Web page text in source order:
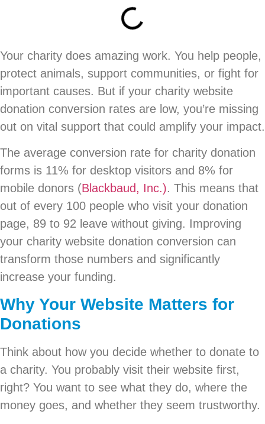
Your charity does amazing work. You help people,
protect animals, support communities, or fight for
important causes. But if your charity website
donation conversion rates are low, you’re missing
out on vital support that could amplify your impact.
The average conversion rate for charity donation
forms is 11% for desktop visitors and 8% for
mobile donors (Blackbaud, Inc.). This means that
out of every 100 people who visit your donation
page, 89 to 92 leave without giving. Improving
your charity website donation conversion can
transform those numbers and significantly
increase your funding.
Why Your Website Matters for
Donations
Think about how you decide whether to donate to
a charity. You probably visit their website first,
right? You want to see what they do, where the
money goes, and whether they seem trustworthy.